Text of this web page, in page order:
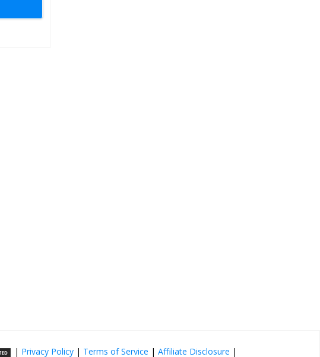
| Privacy Policy | Terms of Service | Affiliate Disclosure |